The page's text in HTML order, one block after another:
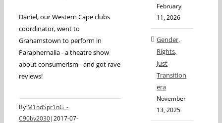
Daniel, our Western Cape clubs
coordinator, went to
Grahamstown to perform in
Paraphernalia - a theatre show
about consumerism - and got rave
reviews!
By M1ndSpr1nG_-
C90by2030|2017-07-
February
11, 2026
Gender,
Rights,
Just
Transition
era
November
13, 2025